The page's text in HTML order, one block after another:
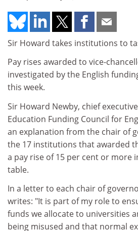
Sir Howard takes institutions to
Pay rises awarded to vice-
investigated by the English
this week.
Sir Howard Newby, chief
Education Funding Council for
an explanation from the chair of
the 17 institutions that awarded
a pay rise of 15 per cent or more
table.
In a letter to each chair of
writes: "It is part of my role to
funds we allocate to universities
being misused and that normal